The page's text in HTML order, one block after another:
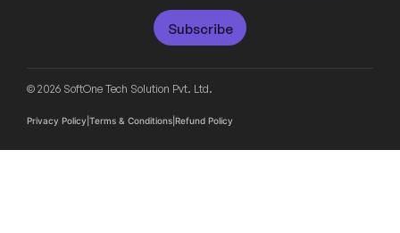
Subscribe
© 2026 SoftOne Tech Solution Pvt. Ltd.
Privacy Policy Terms & Conditions Refund Policy